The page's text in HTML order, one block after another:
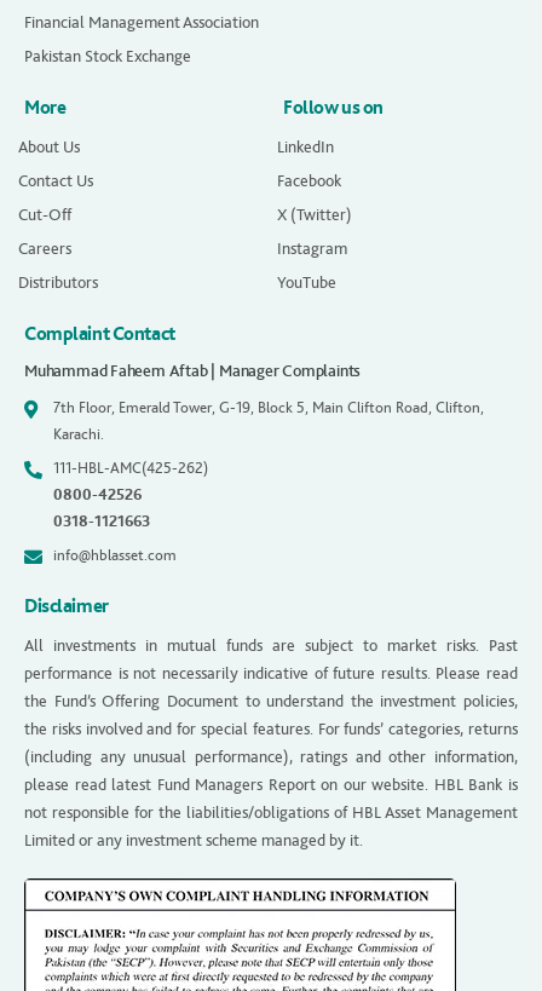
Financial Management Association
Pakistan Stock Exchange
More
About Us
Contact Us
Cut-Off
Careers
Distributors
Follow us on
LinkedIn
Facebook
X (Twitter)
Instagram
YouTube
Complaint Contact
Muhammad Faheem Aftab | Manager Complaints
7th Floor, Emerald Tower, G-19, Block 5, Main Clifton Road, Clifton,
Karachi.
111-HBL-AMC(425-262)
0800-42526
0318-1121663
info@hblasset.com
Disclaimer
All investments in mutual funds are subject to market risks. Past
performance is not necessarily indicative of future results. Please read
the Fund’s Offering Document to understand the investment policies,
the risks involved and for special features. For funds’ categories, returns
(including any unusual performance), ratings and other information,
please read latest Fund Managers Report on our website. HBL Bank is
not responsible for the liabilities/obligations of HBL Asset Management
Limited or any investment scheme managed by it.